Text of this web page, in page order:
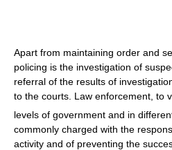
Apart from maintaining order and
policing is the investigation of
referral of the results of
to the courts. Law enforcement, to
levels of government and in
commonly charged with the
activity and of preventing the